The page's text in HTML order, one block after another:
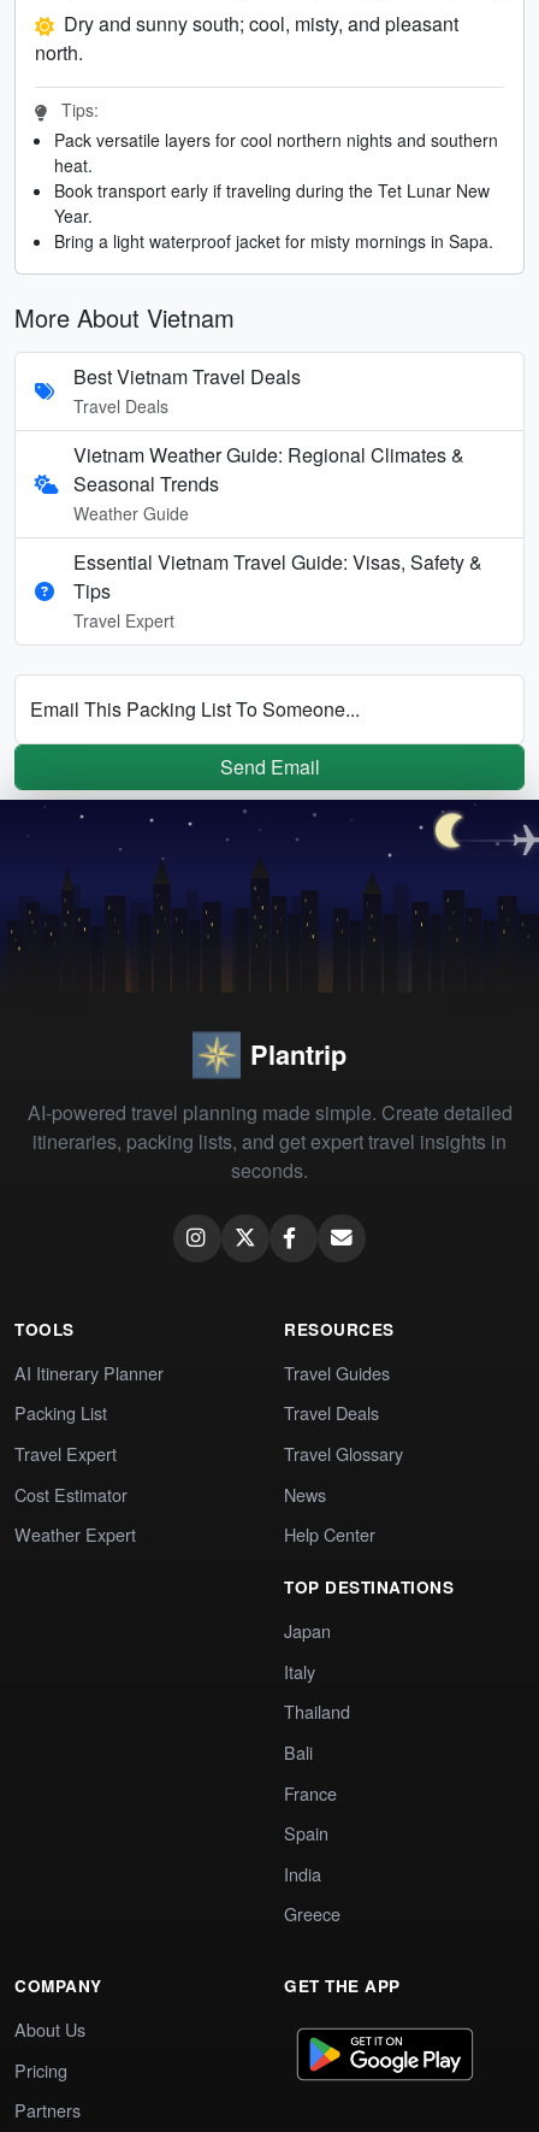
Dry and sunny south; cool, misty, and pleasant
north.
Tips:
Pack versatile layers for cool northern nights and southern
heat.
Book transport early if traveling during the Tet Lunar New
Year.
Bring a light waterproof jacket for misty mornings in Sapa.
More About Vietnam
Best Vietnam Travel Deals
Travel Deals
Vietnam Weather Guide: Regional Climates &
Seasonal Trends
Weather Guide
Essential Vietnam Travel Guide: Visas, Safety &
Tips
Travel Expert
Email This Packing List To Someone...
Send Email
Plantrip
AI-powered travel planning made simple. Create detailed
itineraries, packing lists, and get expert travel insights in
seconds.
TOOLS
AI Itinerary Planner
Packing List
Travel Expert
Cost Estimator
Weather Expert
RESOURCES
Travel Guides
Travel Deals
Travel Glossary
News
Help Center
TOP DESTINATIONS
Japan
Italy
Thailand
Bali
France
Spain
India
Greece
COMPANY
About Us
Pricing
Partners
GET THE APP